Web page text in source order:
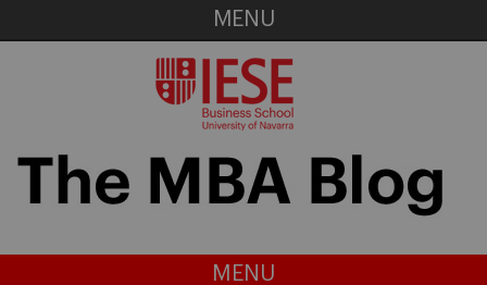
MENU
MENU